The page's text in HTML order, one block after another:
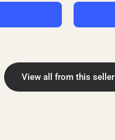
View all from this seller